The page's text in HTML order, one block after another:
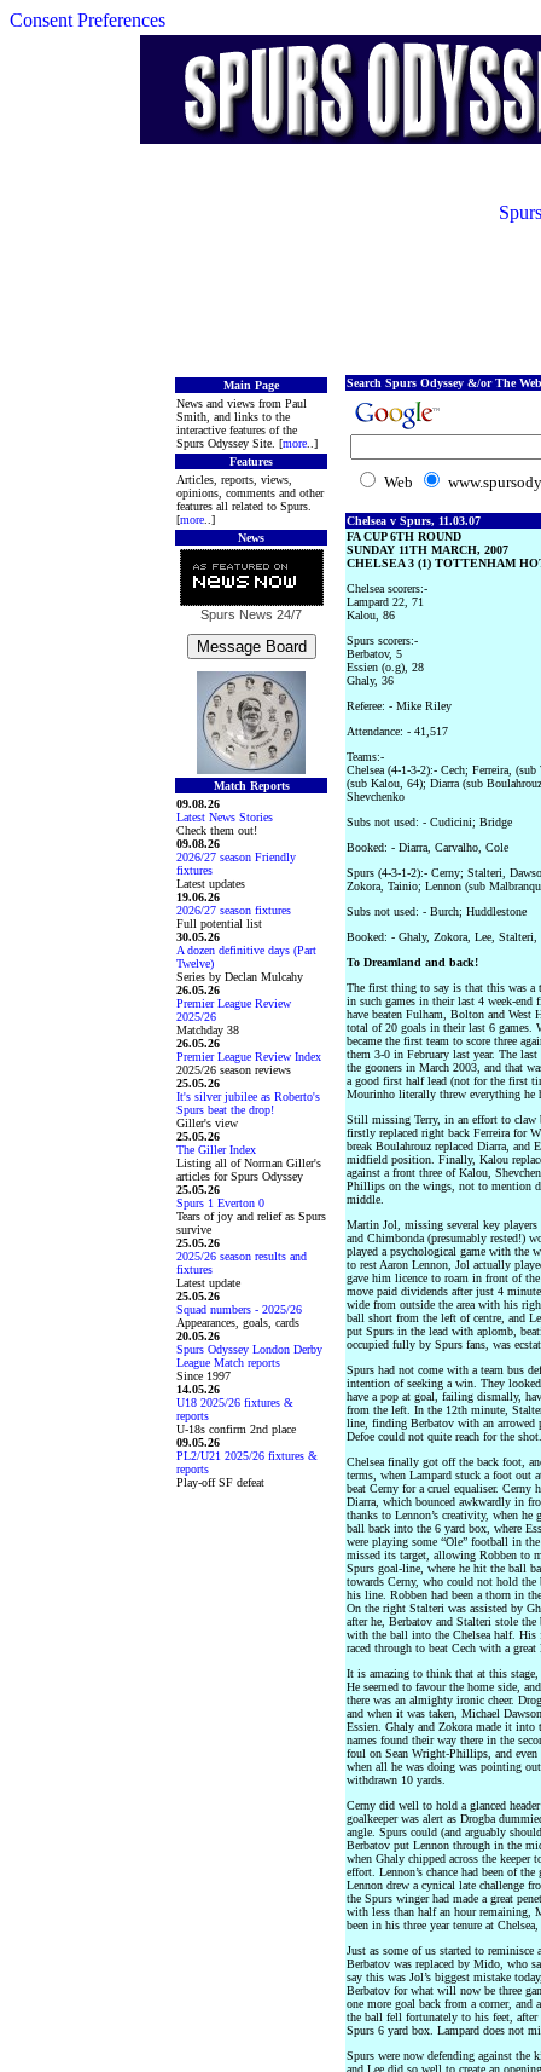
Consent Preferences
Main Page
News and views from Paul
Smith, and links to the
interactive features of the
Spurs Odyssey Site. [more ..]
Features
Articles, reports, views,
opinions, comments and other
features all related to Spurs.
[more ..]
News
Spurs News 24/7
Match Reports
09.08.26
Latest News Stories
Check them out!
09.08.26
2026/27 season Friendly
fixtures
Latest updates
19.06.26
2026/27 season fixtures
Full potential list
30.05.26
A dozen definitive days (Part
Twelve)
Series by Declan Mulcahy
26.05.26
Premier League Review
2025/26
Matchday 38
26.05.26
Premier League Review Index
2025/26 season reviews
25.05.26
It's silver jubilee as Roberto's
Spurs beat the drop!
Giller's view
25.05.26
The Giller Index
Listing all of Norman Giller's
articles for Spurs Odyssey
25.05.26
Spurs 1 Everton 0
Tears of joy and relief as Spurs
survive
25.05.26
2025/26 season results and
fixtures
Latest update
25.05.26
Squad numbers - 2025/26
Appearances, goals, cards
20.05.26
Spurs Odyssey London Derby
League Match reports
Since 1997
14.05.26
U18 2025/26 fixtures &
reports
U-18s confirm 2nd place
09.05.26
PL2/U21 2025/26 fixtures &
reports
Play-off SF defeat
Search Spurs Odyssey &/or The
Web
Chelsea v Spurs, 11.03.07
FA CUP 6TH ROUND
SUNDAY 11TH MARCH, 2007
CHELSEA 3 (1) TOTTENHAM
Chelsea scorers:-
Lampard 22, 71
Kalou, 86
Spurs scorers:-
Berbatov, 5
Essien (o.g), 28
Ghaly, 36
Referee: - Mike Riley
Attendance: - 41,517
Teams:-
Chelsea (4-1-3-2):- Cech; Ferreira,
(sub Kalou, 64); Diarra (sub
Shevchenko
Subs not used: - Cudicini; Bridge
Booked: - Diarra, Carvalho, Cole
Spurs (4-3-1-2):- Cerny; Stalteri,
Zokora, Tainio; Lennon (sub
Subs not used: - Burch; Huddlestone
Booked: - Ghaly, Zokora, Lee, Stalteri,
To Dreamland and back!
The first thing to say is that this was a
in such games in their last 4 week-end
have beaten Fulham, Bolton and West
total of 20 goals in their last 6 games.
became the first team to score three
them 3-0 in February last year. The last
the gooners in March 2003, and that
a good first half lead (not for the first
Mourinho literally threw everything he
Still missing Terry, in an effort to claw
firstly replaced right back Ferreira for
break Boulahrouz replaced Diarra, and
midfield position. Finally, Kalou
against a front three of Kalou,
Phillips on the wings, not to mention
middle.
Martin Jol, missing several key
and Chimbonda (presumably rested!)
played a psychological game with the
to rest Aaron Lennon, Jol actually
gave him licence to roam in front of
move paid dividends after just 4
wide from outside the area with his
ball short from the left of centre, and
put Spurs in the lead with aplomb,
occupied fully by Spurs fans, was
Spurs had not come with a team bus
intention of seeking a win. They
have a pop at goal, failing dismally,
from the left. In the 12th minute,
line, finding Berbatov with an arrowed
Defoe could not quite reach for the shot.
Chelsea finally got off the back foot,
terms, when Lampard stuck a foot out
beat Cerny for a cruel equaliser. Cerny
Diarra, which bounced awkwardly in
thanks to Lennon’s creativity, when
ball back into the 6 yard box, where
were playing some “Ole” football in the
missed its target, allowing Robben to
Spurs goal-line, where he hit the ball
towards Cerny, who could not hold
his line. Robben had been a thorn in
On the right Stalteri was assisted by
after he, Berbatov and Stalteri stole
with the ball into the Chelsea half. His
raced through to beat Cech with a
It is amazing to think that at this
He seemed to favour the home side,
there was an almighty ironic cheer.
and when it was taken, Michael
Essien. Ghaly and Zokora made it into
names found their way there in the
foul on Sean Wright-Phillips, and
when all he was doing was pointing
withdrawn 10 yards.
Cerny did well to hold a glanced
goalkeeper was alert as Drogba
angle. Spurs could (and arguably
Berbatov put Lennon through in the
when Ghaly chipped across the keeper
effort. Lennon’s chance had been of
Lennon drew a cynical late challenge
the Spurs winger had made a great
with less than half an hour remaining,
been in his three year tenure at
Just as some of us started to
Berbatov was replaced by Mido, who
say this was Jol’s biggest mistake
Berbatov for what will now be three
one more goal back from a corner, and
the ball fell fortunately to his feet,
Spurs 6 yard box. Lampard does not
Spurs were now defending against the
and Lee did so well to create an